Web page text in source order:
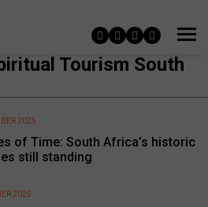
Tourism South
of Time: South Africa’s historic
still standing
2025
2025